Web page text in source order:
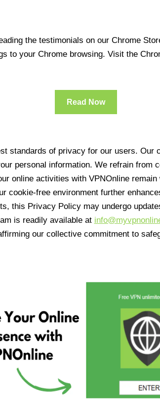
the testimonials on our Chrome
to your Chrome browsing. Visit the
Read Now
standards of privacy for our users. Our
personal information. We refrain from
online activities with VPNOnline
cookie-free environment further
this Privacy Policy may undergo
is readily available at
our collective commitment to